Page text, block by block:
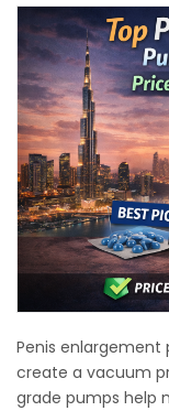
Penis
create a vacuum
grade pumps help